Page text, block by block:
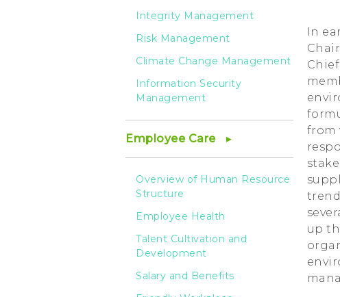
Integrity Management
Risk Management
Climate Change Management
Information Security
Management
Employee Care
Overview of Human Resource
Structure
Employee Health
Talent Cultivation and
Development
Salary and Benefits
In
from
up